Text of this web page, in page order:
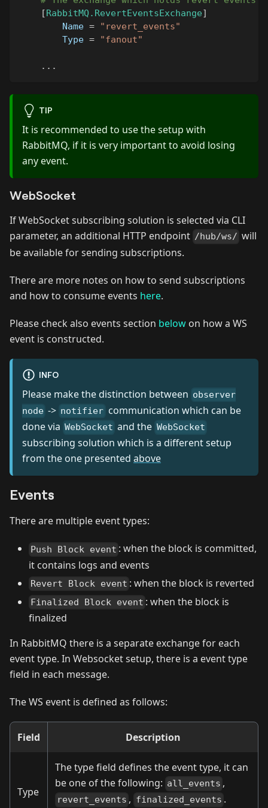
[RabbitMQ.RevertEventsExchange]
Name =
"revert_events"
Type = "fanout"
. . .
TIP
It is recommended to use the setup with
RabbitMQ, if it is very important to avoid losing
any event.
WebSocket
If WebSocket subscribing solution is selected via CLI
parameter, an additional HTTP endpoint /hub/ws/ will
be available for sending subscriptions.
There are more notes on how to send subscriptions
and how to consume events here.
Please check also events section below on how a WS
event is constructed.
INFO
Please make the distinction between observer
node -> notifier communication which can be
done via WebSocket and the WebSocket
subscribing solution which is a different setup
from the one presented above
Events
There are multiple event types:
Push Block event : when the block is committed,
it contains logs and events
Revert Block event : when the block is reverted
Finalized Block event : when the block is
finalized
In RabbitMQ there is a separate exchange for each
event type. In Websocket setup, there is a event type
field in each message.
The WS event is defined as follows:
Field Description
Type
The type field defines the event type, it can
be one of the following: all_events ,
revert_events , finalized_events .